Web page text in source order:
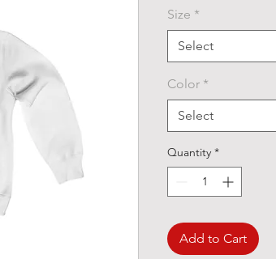
Size *
Select
Color *
Select
Quantity *
Add to Cart